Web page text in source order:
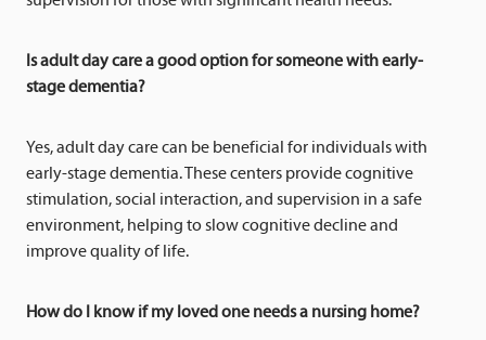
Is adult day care a good option for someone with early-
stage dementia?
Yes, adult day care can be beneficial for individuals with
early-stage dementia. These centers provide cognitive
stimulation, social interaction, and supervision in a safe
environment, helping to slow cognitive decline and
improve quality of life.
How do I know if my loved one needs a nursing home?